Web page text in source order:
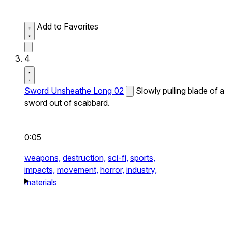
Add to Favorites
4
Sword Unsheathe Long 02
Slowly pulling blade of a
sword out of scabbard.
0:05
weapons, destruction, sci-fi, sports,
impacts, movement, horror, industry,
materials